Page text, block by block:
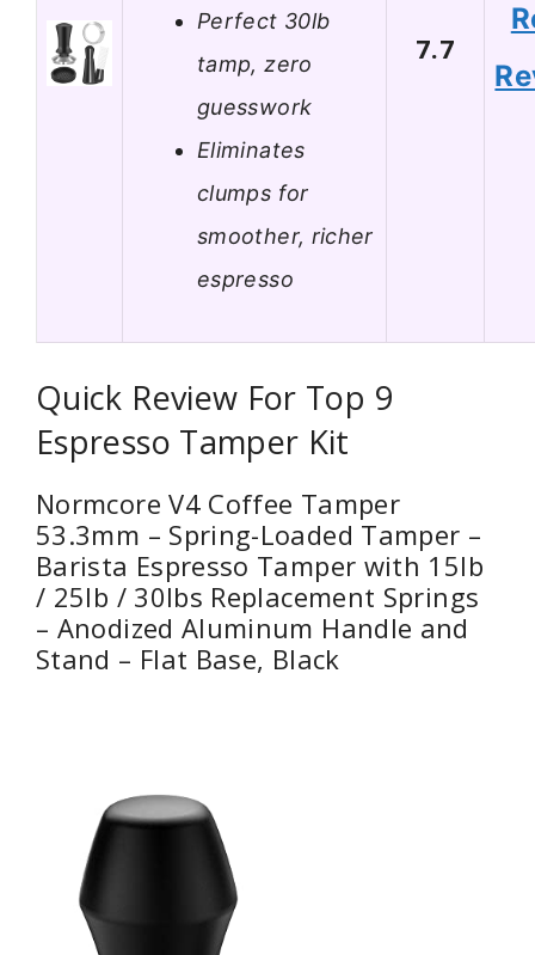
Perfect 30lb
tamp, zero
guesswork
Eliminates
clumps for
smoother, richer
espresso
7.7
Quick Review For Top 9
Espresso Tamper Kit
Normcore V4 Coffee Tamper
53.3mm – Spring-Loaded Tamper –
Barista Espresso Tamper with 15lb
/ 25lb / 30lbs Replacement Springs
– Anodized Aluminum Handle and
Stand – Flat Base, Black